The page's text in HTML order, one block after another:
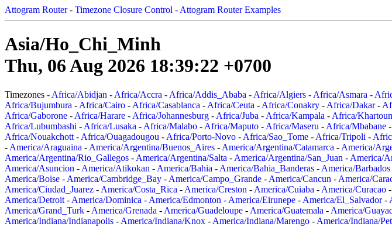
Attogram Router- Timezone Closure Control - Attogram Router Examples
Asia/Ho_Chi_Minh
Thu, 06 Aug 2026 18:39:22 +0700
Timezones - Africa/Abidjan - Africa/Accra - Africa/Addis_Ababa - Africa/Algiers - Africa/Asmara -
Africa/Bujumbura - Africa/Cairo - Africa/Casablanca - Africa/Ceuta - Africa/Conakry - Africa/Dakar-
Africa/Gaborone - Africa/Harare - Africa/Johannesburg - Africa/Juba - Africa/Kampala - Africa/
Africa/Lubumbashi - Africa/Lusaka - Africa/Malabo - Africa/Maputo - Africa/Maseru - Africa/Mbabane -
Africa/Nouakchott - Africa/Ouagadougou - Africa/Porto-Novo - Africa/Sao_Tome - Africa/Tripoli -
- America/Araguaina - America/Argentina/Buenos_Aires - America/Argentina/Catamarca - America/
America/Argentina/Rio_Gallegos - America/Argentina/Salta - America/Argentina/San_Juan - America/
America/Asuncion - America/Atikokan - America/Bahia - America/Bahia_Banderas - America/Barbados
America/Boise - America/Cambridge_Bay - America/Campo_Grande - America/Cancun - America/
America/Ciudad_Juarez - America/Costa_Rica - America/Creston - America/Cuiaba - America/Curacao -
America/Detroit - America/Dominica - America/Edmonton - America/Eirunepe - America/El_Salvador-
America/Grand_Turk - America/Grenada - America/Guadeloupe - America/Guatemala - America/
America/Indiana/Indianapolis - America/Indiana/Knox - America/Indiana/Marengo - America/Indiana/